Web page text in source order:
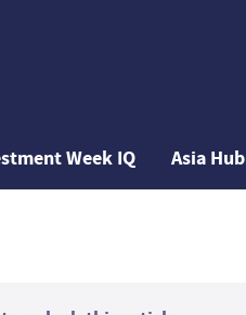
Week IQ Asia Hub